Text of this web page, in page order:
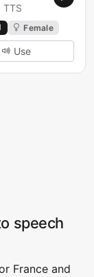
TTS
Female
Use
speech
France and